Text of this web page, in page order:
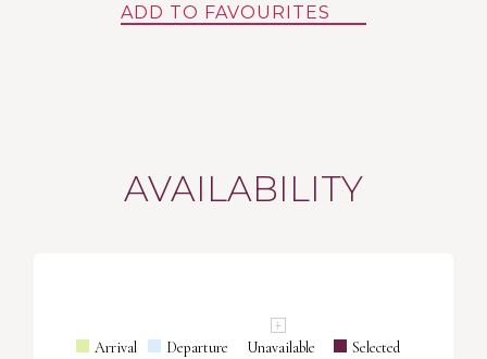
ADD TO FAVOURITES
AVAILABILITY
Arrival Departure Unavailable Selected